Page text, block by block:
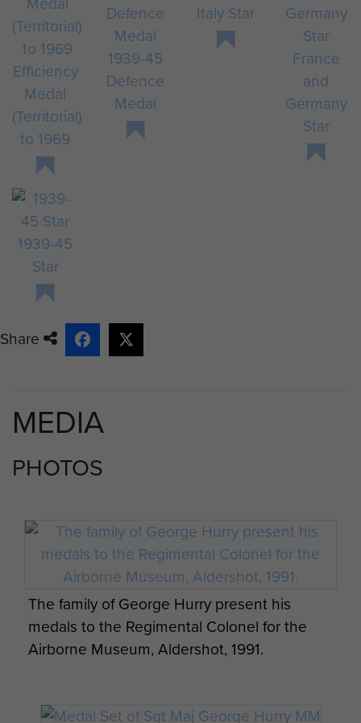
Efficiency
Medal
(Territorial)
to 1969
1939-45
Defence
Medal
Italy Star
France
and
Germany
Star
1939-45
Star
Share
MEDIA
PHOTOS
The family of George Hurry present his
medals to the Regimental Colonel for the
Airborne Museum, Aldershot, 1991.